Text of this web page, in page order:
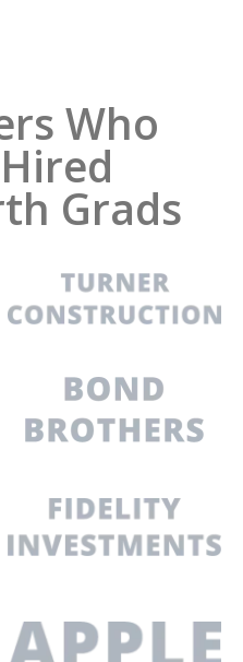
Who
Grads